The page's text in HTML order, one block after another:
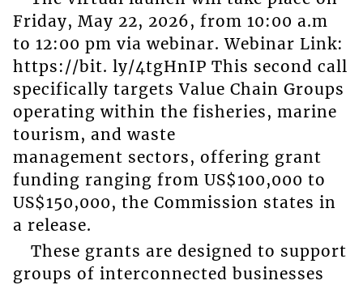
Friday, May 22, 2026, from 10:00 a.m
to 12:00 pm via webinar. Webinar Link:
https://bit. ly/4tgHnIP This second call
specifically targets Value Chain Groups
operating within the fisheries, marine
tourism, and waste
management sectors, offering grant
funding ranging from US$100,000 to
US$150,000, the Commission states in
a release.
These grants are designed to support
groups of interconnected businesses